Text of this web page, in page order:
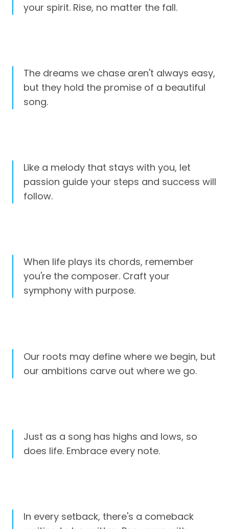
your spirit. Rise, no matter the fall.
The dreams we chase aren't always easy,
but they hold the promise of a beautiful
song.
Like a melody that stays with you, let
passion guide your steps and success will
follow.
When life plays its chords, remember
you're the composer. Craft your
symphony with purpose.
Our roots may define where we begin, but
our ambitions carve out where we go.
Just as a song has highs and lows, so
does life. Embrace every note.
In every setback, there's a comeback